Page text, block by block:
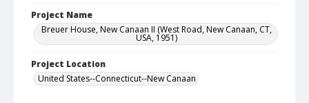
Project Name
Breuer House, New Canaan II (West Road, New Canaan, CT,
USA, 1951)
Project Location
United States--Connecticut--New Canaan